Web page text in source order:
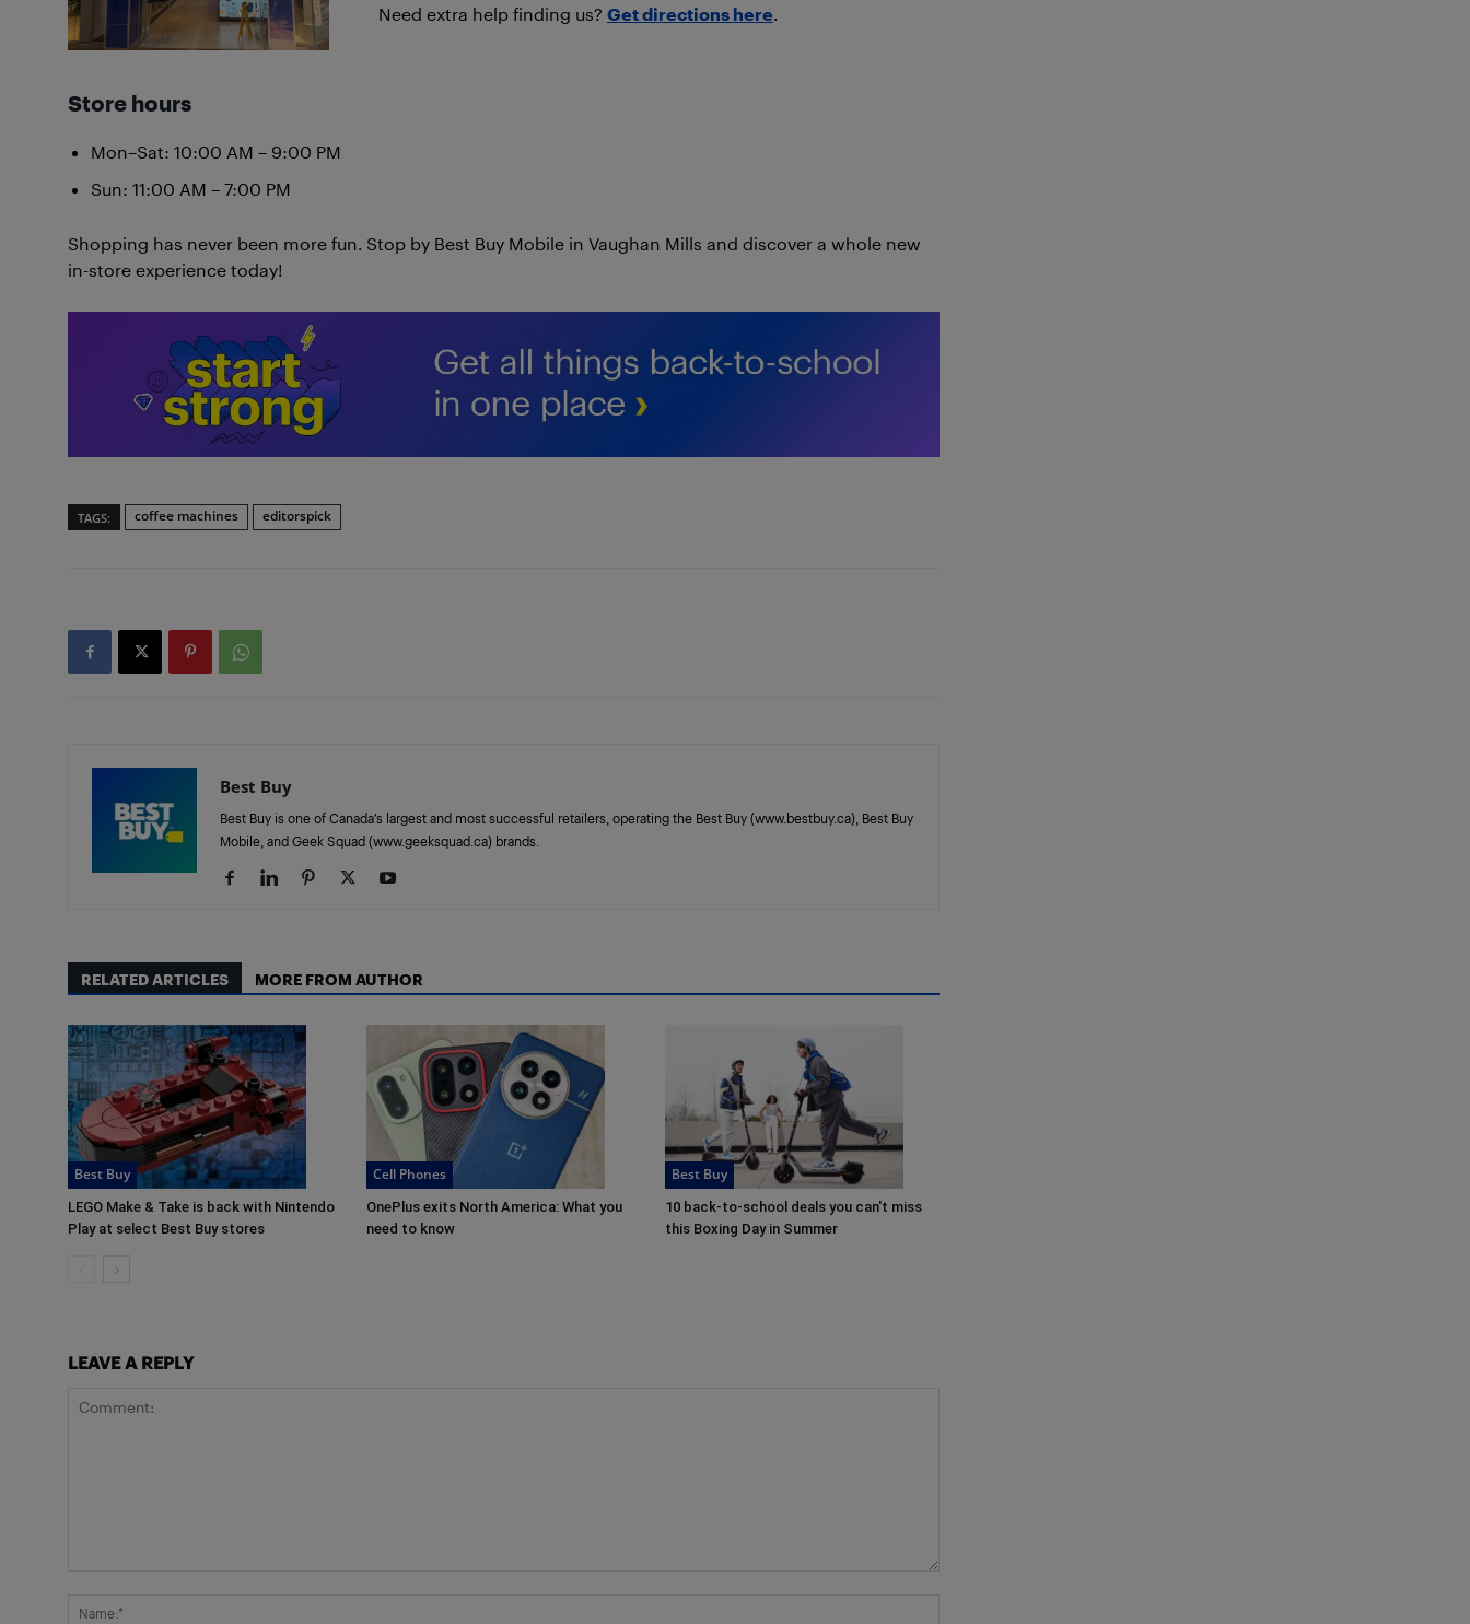
Need extra help finding us? Get directions here.
Store hours
Mon–Sat: 10:00 AM – 9:00 PM
Sun: 11:00 AM – 7:00 PM
Shopping has never been more fun. Stop by Best Buy Mobile in Vaughan Mills and discover a whole new
in-store experience today!
TAGS: coffee machines editorspick
Best Buy
Best Buy is one of Canada’s largest and most successful retailers, operating the Best Buy (www.bestbuy.ca), Best Buy
Mobile, and Geek Squad (www.geeksquad.ca) brands.
RELATED ARTICLES MORE FROM AUTHOR
Best Buy
LEGO Make & Take is back with Nintendo
Play at select Best Buy stores
Cell Phones
OnePlus exits North America: What you
need to know
Best Buy
10 back-to-school deals you can't miss
this Boxing Day in Summer
LEAVE A REPLY